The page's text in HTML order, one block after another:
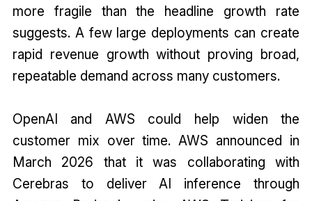
more fragile than the headline growth rate
suggests. A few large deployments can create
rapid revenue growth without proving broad,
repeatable demand across many customers.
OpenAI and AWS could help widen the
customer mix over time. AWS announced in
March 2026 that it was collaborating with
Cerebras to deliver AI inference through